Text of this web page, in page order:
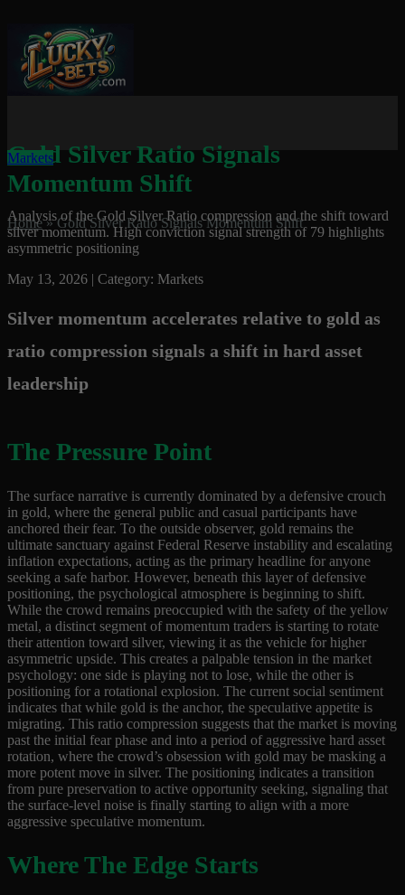
Gold Silver Ratio Signals
Momentum Shift
Home»Gold Silver Ratio Signals Momentum Shift
Markets
Analysis of the Gold Silver Ratio compression and the shift toward
silver momentum. High conviction signal strength of 79 highlights
asymmetric positioning
May 13, 2026 | Category: Markets
Silver momentum accelerates relative to gold as
ratio compression signals a shift in hard asset
leadership
The Pressure Point
The surface narrative is currently dominated by a defensive crouch
in gold, where the general public and casual participants have
anchored their fear. To the outside observer, gold remains the
ultimate sanctuary against Federal Reserve instability and escalating
inflation expectations, acting as the primary headline for anyone
seeking a safe harbor. However, beneath this layer of defensive
positioning, the psychological atmosphere is beginning to shift.
While the crowd remains preoccupied with the safety of the yellow
metal, a distinct segment of momentum traders is starting to rotate
their attention toward silver, viewing it as the vehicle for higher
asymmetric upside. This creates a palpable tension in the market
psychology: one side is playing not to lose, while the other is
positioning for a rotational explosion. The current social sentiment
indicates that while gold is the anchor, the speculative appetite is
migrating. This ratio compression suggests that the market is moving
past the initial fear phase and into a period of aggressive hard asset
rotation, where the crowd’s obsession with gold may be masking a
more potent move in silver. The positioning indicates a transition
from pure preservation to active opportunity seeking, signaling that
the surface-level noise is finally starting to align with a more
aggressive speculative momentum.
Where The Edge Starts